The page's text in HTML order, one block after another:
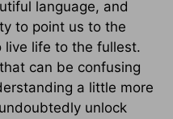
language, and
to point us to the
life to the fullest.
can be confusing
a little more
unlock